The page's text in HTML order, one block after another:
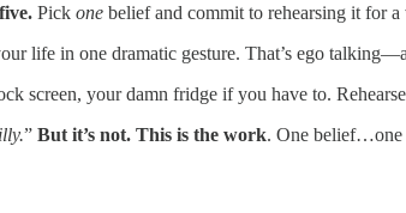
Pick one belief and commit to rehearsing it for
life in one dramatic gesture. That’s ego
screen, your damn fridge if you have to.
” But it’s not. This is the work. One belief…one